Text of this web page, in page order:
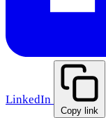
LinkedIn
Copy link